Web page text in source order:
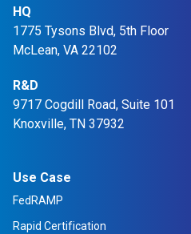
HQ
1775 Tysons Blvd, 5th Floor
McLean, VA 22102
R&D
9717 Cogdill Road, Suite 101
Knoxville, TN 37932
Use Case
FedRAMP
Rapid Certification